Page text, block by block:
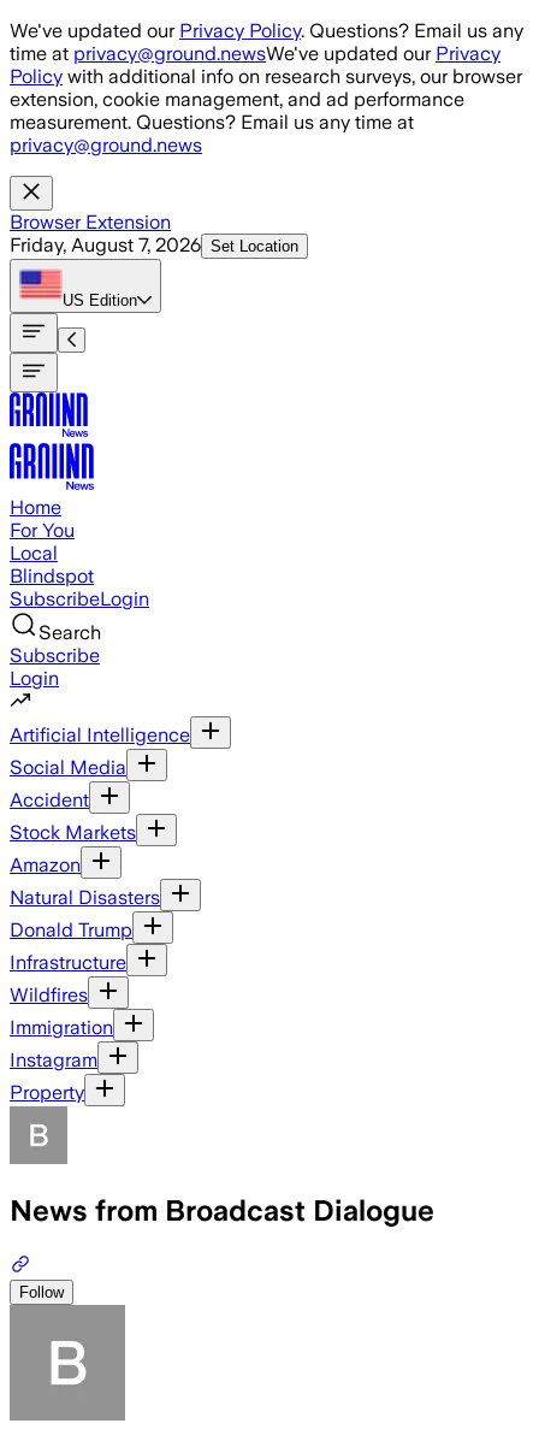
Skip to main content
We've updated our Privacy Policy. Questions? Email us any
time at privacy@ground.newsWe've updated our Privacy
Policy with additional info on research surveys, our browser
extension, cookie management, and ad performance
measurement. Questions? Email us any time at
privacy@ground.news
Browser Extension
Friday, August 7, 2026 Set Location
US Edition
Home
For You
Local
Blindspot
SubscribeLogin
Search
Subscribe
Login
Artificial Intelligence
Social Media
Accident
Stock Markets
Amazon
Natural Disasters
Donald Trump
Infrastructure
Wildfires
Immigration
Instagram
Property
News from Broadcast Dialogue
Follow